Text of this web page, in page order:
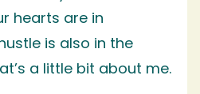
hearts are in
is also in the
a little bit about me.